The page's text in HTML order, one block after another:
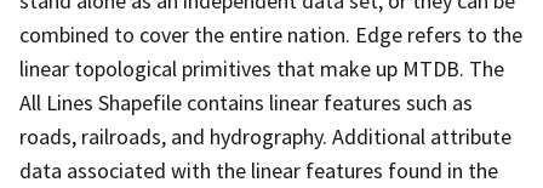
combined to cover the entire nation. Edge refers to the
linear topological primitives that make up MTDB. The
All Lines Shapefile contains linear features such as
roads, railroads, and hydrography. Additional attribute
data associated with the linear features found in the